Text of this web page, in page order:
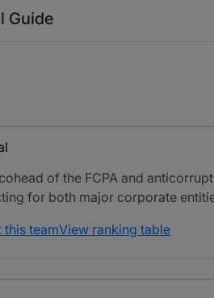
Guide
of the FCPA and
for both major corporate
this teamView ranking table